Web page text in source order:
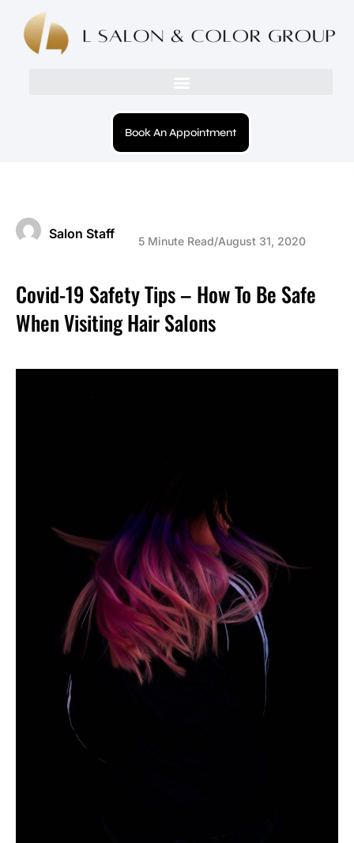
Book An Appointment
Salon Staff 5 Minute Read/August 31, 2020
Covid-19 Safety Tips – How To Be Safe
When Visiting Hair Salons